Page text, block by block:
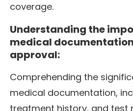
coverage.
Understanding the
medical
approval:
Comprehending the
medical documentation,
treatment history, and test